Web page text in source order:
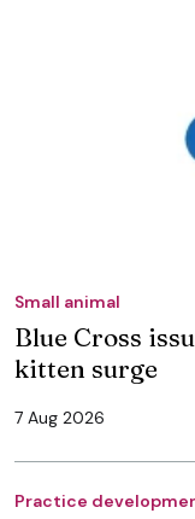
Small animal
Blue Cross
kitten surge
7 Aug 2026
Practice